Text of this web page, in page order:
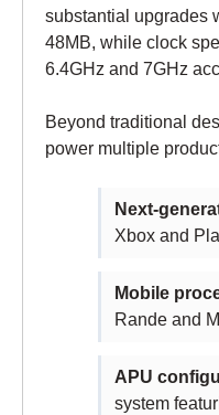
substantial upgrades
48MB, while clock
6.4GHz and 7GHz
Beyond traditional
power multiple
Next-
Xbox and
Mobile
Rande and
APU
system